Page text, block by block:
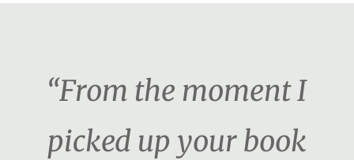
“From the moment I
picked up your book